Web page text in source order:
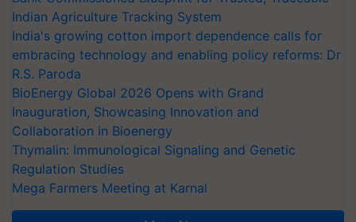
Indian Agriculture Tracking System
India's growing cotton import dependence calls for
embracing technology and enabling policy reforms: Dr
R.S. Paroda
BioEnergy Global 2026 Opens with Grand
Inauguration, Showcasing Innovation and
Collaboration in Bioenergy
Thymalin: Immunological Signaling and Genetic
Regulation Studies
Mega Farmers Meeting at Karnal